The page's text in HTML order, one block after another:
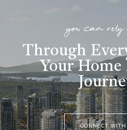
you can rely
Through
Your Home
CONNECT WITH